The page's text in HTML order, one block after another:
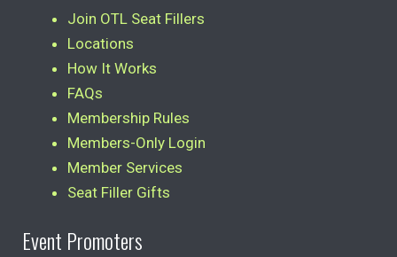
Join OTL Seat Fillers
Locations
How It Works
FAQs
Membership Rules
Members-Only Login
Member Services
Seat Filler Gifts
Event Promoters